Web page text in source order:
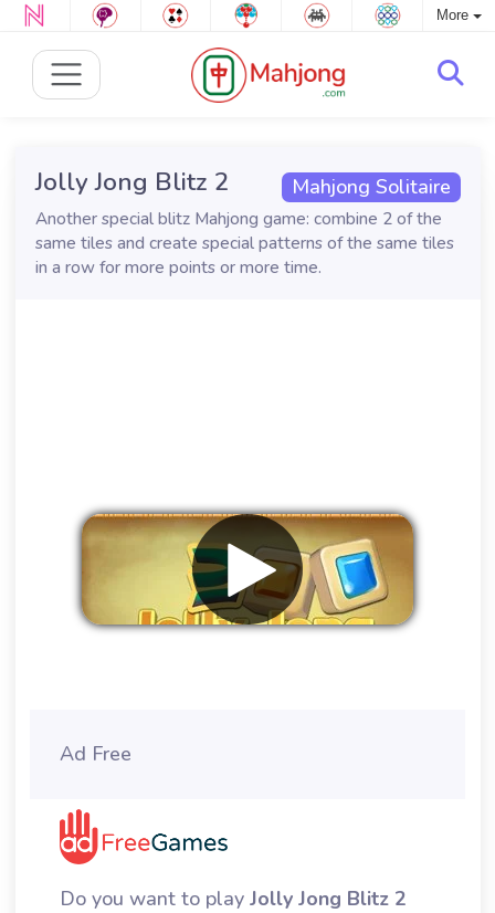
More
Mahjong Solitaire
Jolly Jong Blitz 2
Another special blitz Mahjong game: combine 2 of the
same tiles and create special patterns of the same tiles
in a row for more points or more time.
Ad Free
Do you want to play Jolly Jong Blitz 2